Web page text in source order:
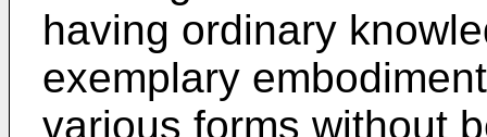
having ordinary
exemplary
various forms without